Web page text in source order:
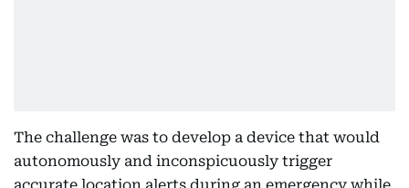
The challenge was to develop a device that would
autonomously and inconspicuously trigger